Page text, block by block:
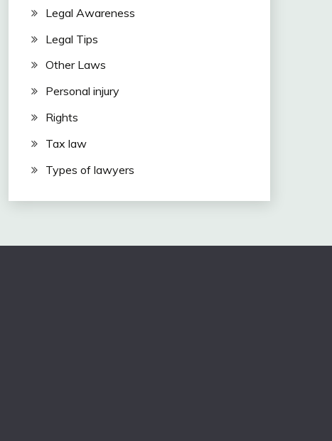
Legal Awareness
Legal Tips
Other Laws
Personal injury
Rights
Tax law
Types of lawyers